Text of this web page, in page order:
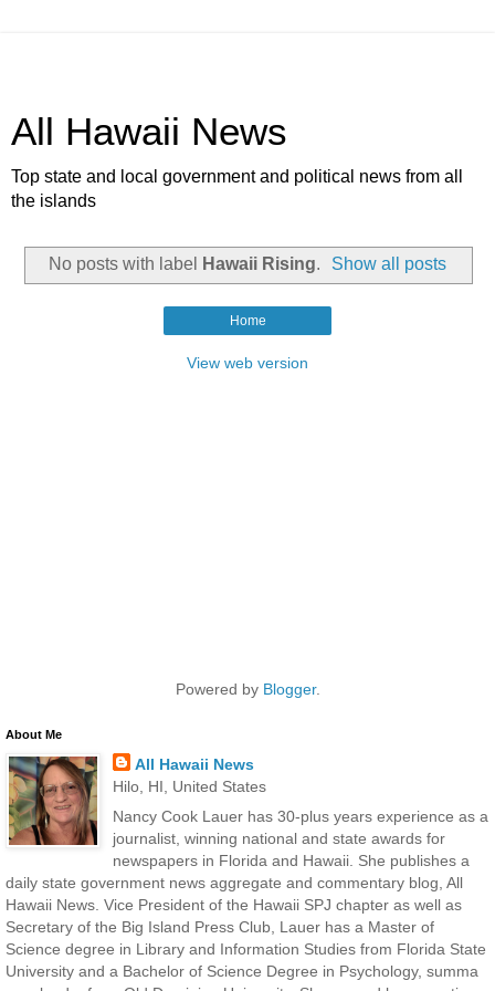
All Hawaii News
Top state and local government and political news from all
the islands
No posts with label Hawaii Rising. Show all posts
Home
View web version
Powered by Blogger.
About Me
All Hawaii News
Hilo, HI, United States
Nancy Cook Lauer has 30-plus years experience as a
journalist, winning national and state awards for
newspapers in Florida and Hawaii. She publishes a
daily state government news aggregate and commentary blog, All
Hawaii News. Vice President of the Hawaii SPJ chapter as well as
Secretary of the Big Island Press Club, Lauer has a Master of
Science degree in Library and Information Studies from Florida State
University and a Bachelor of Science Degree in Psychology, summa